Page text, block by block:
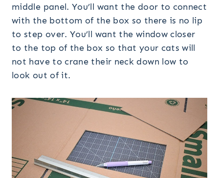
middle panel. You’ll want the door to connect
with the bottom of the box so there is no lip
to step over. You’ll want the window closer
to the top of the box so that your cats will
not have to crane their neck down low to
look out of it.